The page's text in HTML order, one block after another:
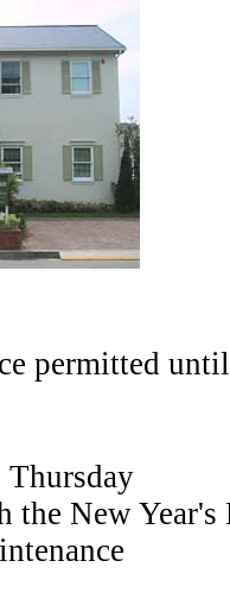
permitted
Thursday
the New